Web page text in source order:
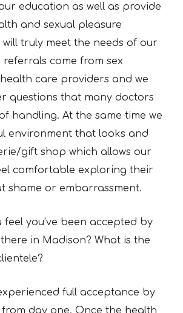
education as well as provide
and sexual pleasure
truly meet the needs of our
referrals come from sex
care providers and we
questions that many doctors
handling. At the same time we
environment that looks and
gift shop which allows our
comfortable exploring their
shame or embarrassment.
feel you’ve been accepted by
in Madison? What is the
full acceptance by
day one. Once the health